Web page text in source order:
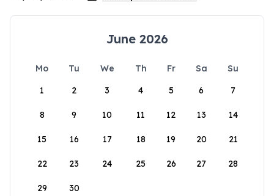
June 2026
Mo Tu We Th Fr Sa
Su
1
2 3 4 5 6 7
8 9 10 11 12 13 14
15 16 17 18 19 20 21
22 23 24 25 26 27 28
29 30